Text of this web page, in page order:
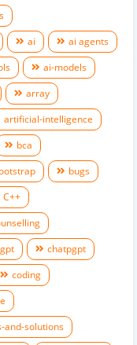
ai
ai agents
ai-models
array
artificial-intelligence
bca
bugs
C++
chatpgpt
coding
and-solutions